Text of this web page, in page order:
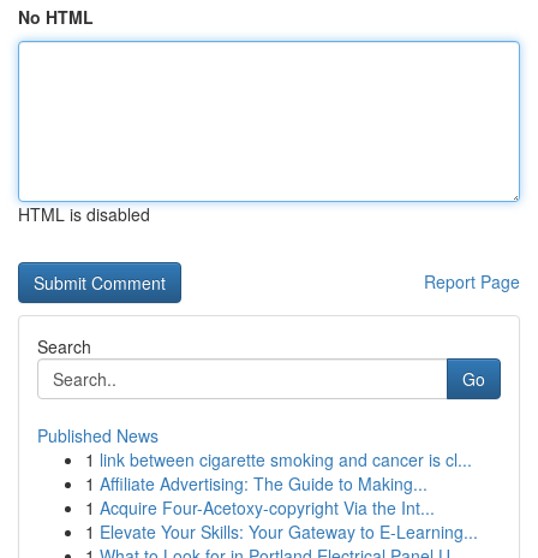
No HTML
HTML is disabled
Report Page
Search
Go
Published News
1 link between cigarette smoking and cancer is cl...
1 Affiliate Advertising: The Guide to Making...
1 Acquire Four-Acetoxy-copyright Via the Int...
1 Elevate Your Skills: Your Gateway to E-Learning...